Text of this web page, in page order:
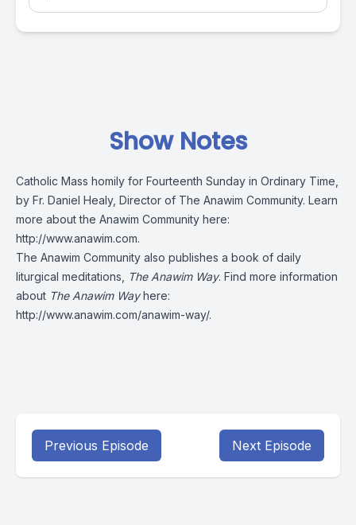
Show Notes
Catholic Mass homily for Fourteenth Sunday in Ordinary Time,
by Fr. Daniel Healy, Director of The Anawim Community. Learn
more about the Anawim Community here:
http://www.anawim.com.
The Anawim Community also publishes a book of daily
liturgical meditations,
The Anawim Way. Find more information
about The Anawim Wayhere:
http://www.anawim.com/anawim-way/.
Previous Episode Next Episode